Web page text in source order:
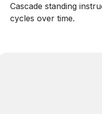
Cascade standing
cycles over time.